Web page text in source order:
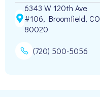
6343 W 120th Ave
#106, Broomfield, CO
80020
(720) 500-5056